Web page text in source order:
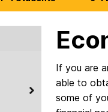
If you are
able to
some of